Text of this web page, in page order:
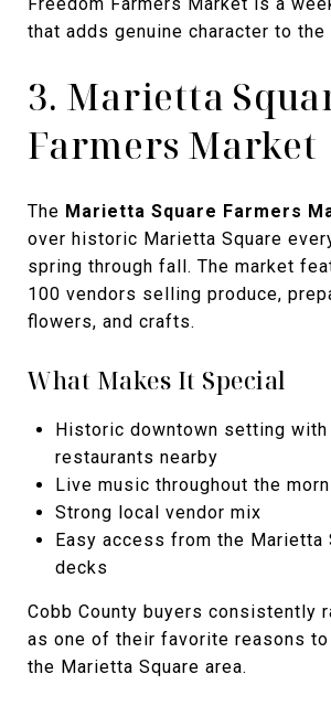
that adds genuine character to the
3. Marietta
Farmers Market
The Marietta Square Farmers
over historic Marietta Square
spring through fall. The market
100 vendors selling produce,
flowers, and crafts.
What Makes It Special
Historic downtown setting with
restaurants nearby
Live music throughout the
Strong local vendor mix
Easy access from the Marietta
decks
Cobb County buyers consistently
as one of their favorite reasons
the Marietta Square area.